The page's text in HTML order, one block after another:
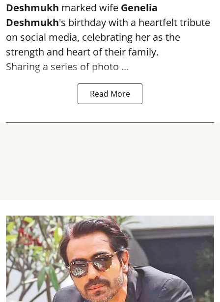
Deshmukh marked wife Genelia
Deshmukh's birthday with a heartfelt tribute
on social media, celebrating her as the
strength and heart of their family.
Sharing a series of photo ...
Read More